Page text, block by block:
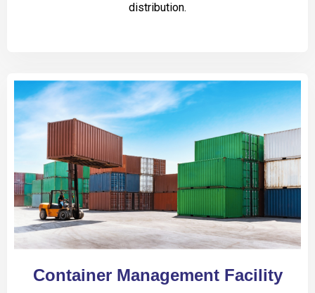
distribution.
Container Management Facility